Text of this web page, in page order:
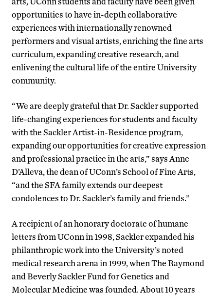
opportunities to have in-depth collaborative
experiences with internationally renowned
performers and visual artists, enriching the fine arts
curriculum, expanding creative research, and
enlivening the cultural life of the entire University
community.
“We are deeply grateful that Dr. Sackler supported
life-changing experiences for students and faculty
with the Sackler Artist-in-Residence program,
expanding our opportunities for creative expression
and professional practice in the arts,” says Anne
D’Alleva, the dean of UConn’s School of Fine Arts,
“and the SFA family extends our deepest
condolences to Dr. Sackler’s family and friends.”
A recipient of an honorary doctorate of humane
letters from UConn in 1998, Sackler expanded his
philanthropic work into the University’s noted
medical research arena in 1999, when The Raymond
and Beverly Sackler Fund for Genetics and
Molecular Medicine was founded. About 10 years